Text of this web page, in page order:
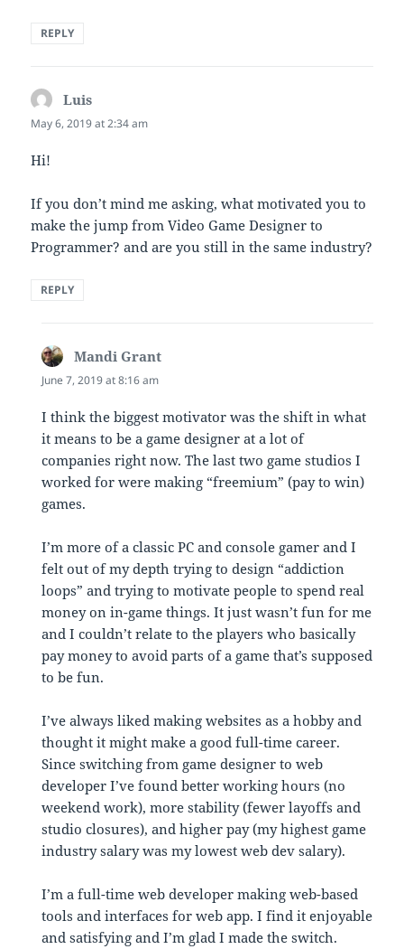
REPLY
Luis
May 6, 2019 at 2:34 am
Hi!
If you don’t mind me asking, what motivated you to
make the jump from Video Game Designer to
Programmer? and are you still in the same industry?
REPLY
Mandi Grant
June 7, 2019 at 8:16 am
I think the biggest motivator was the shift in what
it means to be a game designer at a lot of
companies right now. The last two game studios I
worked for were making “freemium” (pay to win)
games.
I’m more of a classic PC and console gamer and I
felt out of my depth trying to design “addiction
loops” and trying to motivate people to spend real
money on in-game things. It just wasn’t fun for me
and I couldn’t relate to the players who basically
pay money to avoid parts of a game that’s supposed
to be fun.
I’ve always liked making websites as a hobby and
thought it might make a good full-time career.
Since switching from game designer to web
developer I’ve found better working hours (no
weekend work), more stability (fewer layoffs and
studio closures), and higher pay (my highest game
industry salary was my lowest web dev salary).
I’m a full-time web developer making web-based
tools and interfaces for web app. I find it enjoyable
and satisfying and I’m glad I made the switch.